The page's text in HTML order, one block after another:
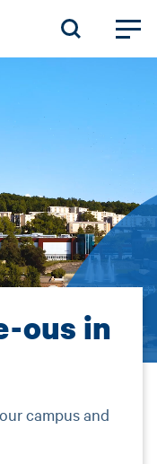
ous in
campus and